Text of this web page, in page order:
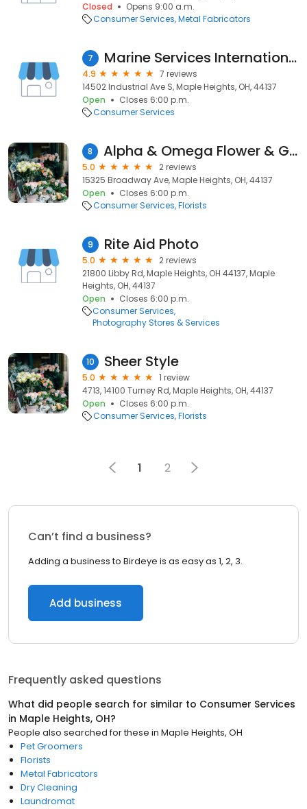
Closed
Opens 9:00 a.m.
Consumer Services Metal Fabricators
7 Marine Services International, Inc.
4.9
7 reviews
14502 Industrial Ave S, Maple Heights, OH, 44137
Open
Closes 6:00 p.m.
Consumer Services
8 Alpha & Omega Flower & Gift Shop
5.0
2 reviews
15325 Broadway Ave, Maple Heights, OH, 44137
Open
Closes 6:00 p.m.
Consumer Services Florists
9 Rite Aid Photo
5.0
2 reviews
21800 Libby Rd, Maple Heights, OH 44137, Maple
Heights, OH, 44137
Open
Closes 6:00 p.m.
Consumer Services
Photography Stores & Services
10 Sheer Style
5.0
1 review
4713, 14100 Turney Rd, Maple Heights, OH, 44137
Open
Closes 6:00 p.m.
Consumer Services Florists
1 2
Can’t find a business?
Adding a business to Birdeye is as easy as 1, 2, 3.
Add business
Frequently asked questions
What did people search for similar to Consumer Services
in Maple Heights, OH?
People also searched for these in Maple Heights, OH
Pet Groomers
Florists
Metal Fabricators
Dry Cleaning
Laundromat